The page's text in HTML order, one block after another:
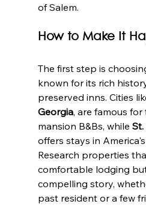
of Salem.
How to Make It
The first step is
known for its rich
preserved inns. Cities
Georgia, are famous
mansion B&Bs, while
offers stays in
Research properties
comfortable lodging
compelling story,
past resident or a few